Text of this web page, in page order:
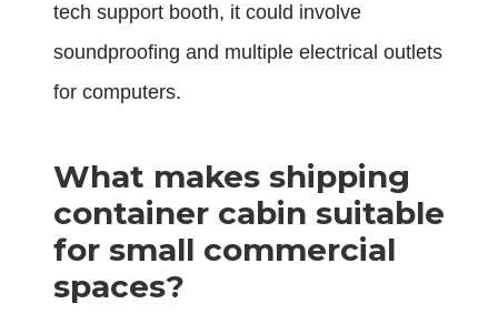
tech support booth, it could involve
soundproofing and multiple electrical outlets
for computers.
What makes shipping
container cabin suitable
for small commercial
spaces?